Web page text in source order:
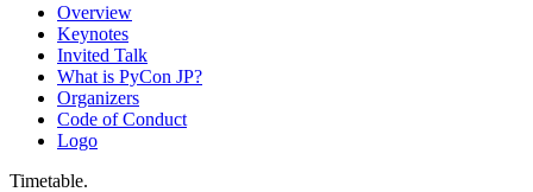
Overview
Keynotes
Invited Talk
What is PyCon JP?
Organizers
Code of Conduct
Logo
Timetable.